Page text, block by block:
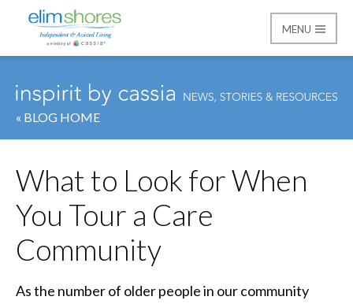
Elim Shores
MENU
« BLOG HOME
What to Look for When
You Tour a Care
Community
As the number of older people in our community